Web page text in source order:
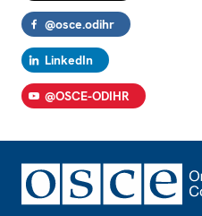
@osce.odihr
LinkedIn
@OSCE-ODIHR